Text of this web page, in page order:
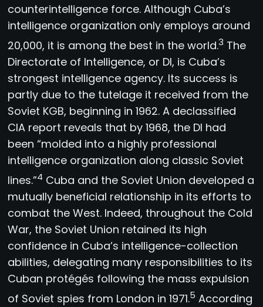
counterintelligence force. Although Cuba’s
intelligence organization only employs around
20,000, it is among the best in the world.3 The
Directorate of Intelligence, or DI, is Cuba’s
strongest intelligence agency. Its success is
partly due to the tutelage it received from the
Soviet KGB, beginning in 1962. A declassified
CIA report reveals that by 1968, the DI had
been “molded into a highly professional
intelligence organization along classic Soviet
lines.”4 Cuba and the Soviet Union developed a
mutually beneficial relationship in its efforts to
combat the West. Indeed, throughout the Cold
War, the Soviet Union retained its high
confidence in Cuba’s intelligence-collection
abilities, delegating many responsibilities to its
Cuban protégés following the mass expulsion
of Soviet spies from London in 1971.5 According